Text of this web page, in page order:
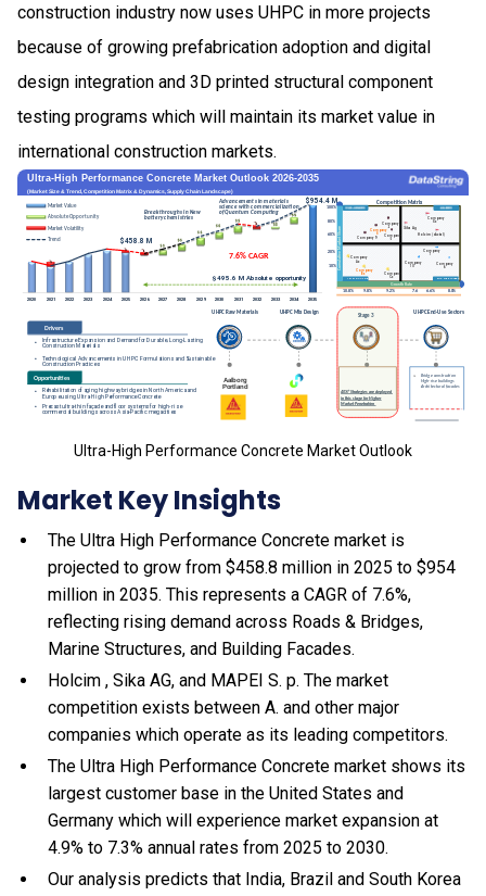
construction industry now uses UHPC in more projects
because of growing prefabrication adoption and digital
design integration and 3D printed structural component
testing programs which will maintain its market value in
international construction markets.
Ultra-High Performance Concrete Market Outlook
Market Key Insights
The Ultra High Performance Concrete market is
projected to grow from $458.8 million in 2025 to $954
million in 2035. This represents a CAGR of 7.6%,
reflecting rising demand across Roads & Bridges,
Marine Structures, and Building Facades.
Holcim , Sika AG, and MAPEI S. p. The market
competition exists between A. and other major
companies which operate as its leading competitors.
The Ultra High Performance Concrete market shows its
largest customer base in the United States and
Germany which will experience market expansion at
4.9% to 7.3% annual rates from 2025 to 2030.
Our analysis predicts that India, Brazil and South Korea